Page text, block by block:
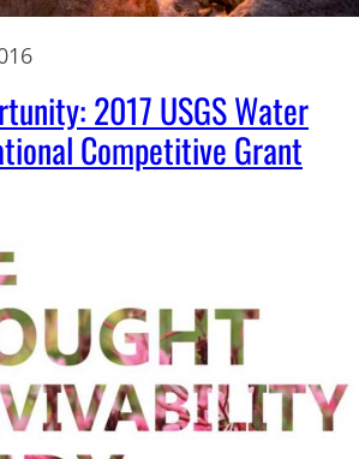
2017 USGS Water
Competitive Grant